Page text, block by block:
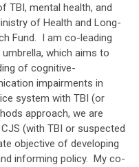
TBI, mental health, and
of Health and Long-
Fund. I am co-leading
which aims to
of cognitive-
impairments in
system with TBI (or
approach, we are
(with TBI or suspected
objective of developing
informing policy. My co-